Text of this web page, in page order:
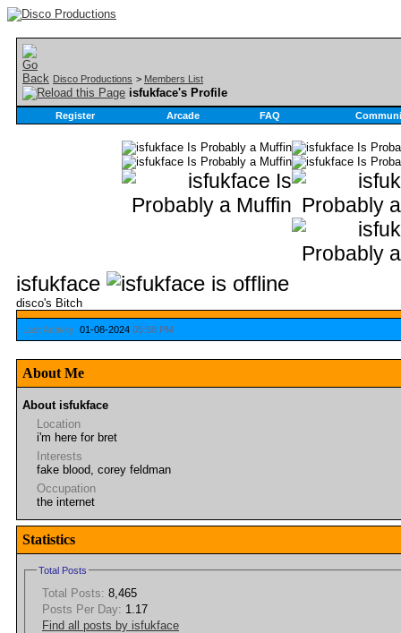
Disco Productions > Members List
isfukface's Profile
Register Arcade FAQ
isfukface
disco's Bitch
Last Activity: 01-08-2024 05:58 PM
About Me
About isfukface
Location
i'm here for bret
Interests
fake blood, corey feldman
Occupation
the internet
Statistics
Total Posts
Total Posts: 8,465
Posts Per Day: 1.17
Find all posts by isfukface